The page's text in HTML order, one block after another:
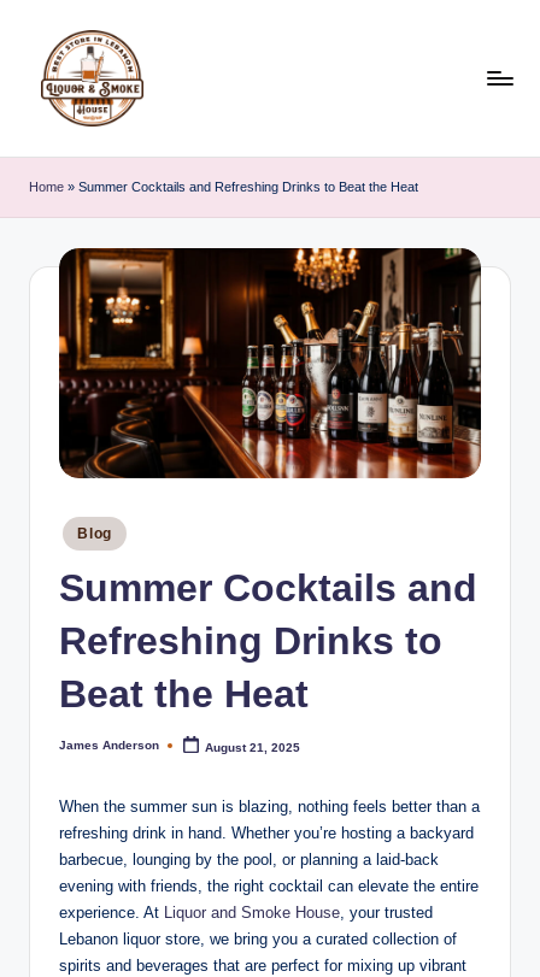
content
i
q
u
A
m
Home » Summer Cocktails and Refreshing Drinks to Beat the Heat
Posted
in
Blog
Summer Cocktails and
Refreshing Drinks to
Beat the Heat
Posted
James Anderson August 21, 2025
When the summer sun is blazing, nothing feels better than a
refreshing drink in hand. Whether you’re hosting a backyard
barbecue, lounging by the pool, or planning a laid-back
evening with friends, the right cocktail can elevate the entire
experience. At Liquor and Smoke House, your trusted
Lebanon liquor store, we bring you a curated collection of
spirits and beverages that are perfect for mixing up vibrant